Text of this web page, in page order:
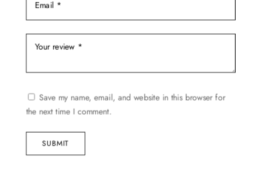
Save my name, email, and website in this browser for
the next time I comment.
SUBMIT